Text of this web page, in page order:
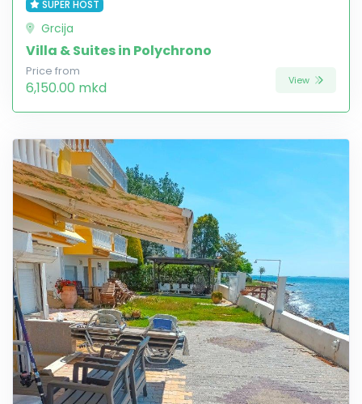
SUPER HOST
Grcija
Villa & Suites in Polychrono
Price from
6,150.00 mkd View